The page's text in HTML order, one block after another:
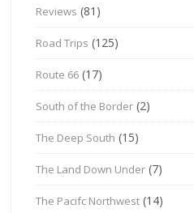
Reviews (81)
Road Trips (125)
Route 66 (17)
South of the Border (2)
The Deep South (15)
The Land Down Under (7)
The Pacifc Northwest (14)